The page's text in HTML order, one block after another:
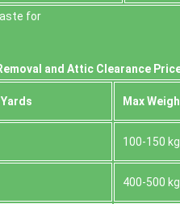
for
and Attic Clearance
Yardѕ Max
100-150 kg
400-500 kg